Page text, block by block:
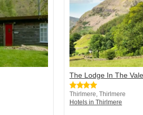
The Lodge In The Vale
Thirlmere, Thirlmere
Hotels in Thirlmere